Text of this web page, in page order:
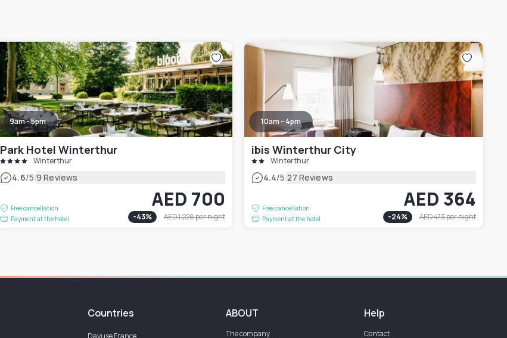
9am - 5pm
Park Hotel Winterthur
Winterthur
4.6/5|9 Reviews
Free cancellation
Payment at the hotel
AED 700
-43% AED 1,228per night
10am - 4pm
ibis Winterthur City
Winterthur
4.4/5|27 Reviews
Free cancellation
Payment at the hotel
AED 364
-24% AED 473per night
Countries
DayuseFrance
ABOUT
The company
Help
Contact